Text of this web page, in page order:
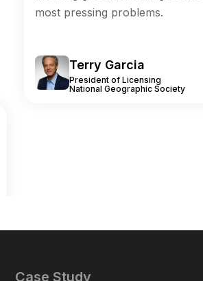
most pressing problems.
Terry Garcia
President of Licensing
National Geographic Society
Case Study